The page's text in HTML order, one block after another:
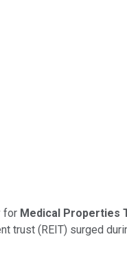
for Medical Properties
(REIT) surged